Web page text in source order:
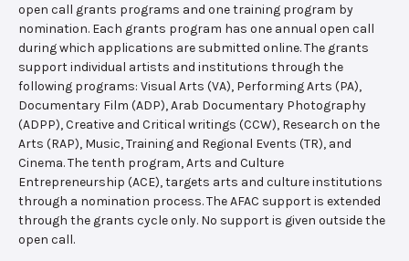
open call grants programs and one training program by
nomination. Each grants program has one annual open call
during which applications are submitted online. The grants
support individual artists and institutions through the
following programs: Visual Arts (VA), Performing Arts (PA),
Documentary Film (ADP), Arab Documentary Photography
(ADPP), Creative and Critical writings (CCW), Research on the
Arts (RAP), Music, Training and Regional Events (TR), and
Cinema. The tenth program, Arts and Culture
Entrepreneurship (ACE), targets arts and culture institutions
through a nomination process. The AFAC support is extended
through the grants cycle only. No support is given outside the
open call.